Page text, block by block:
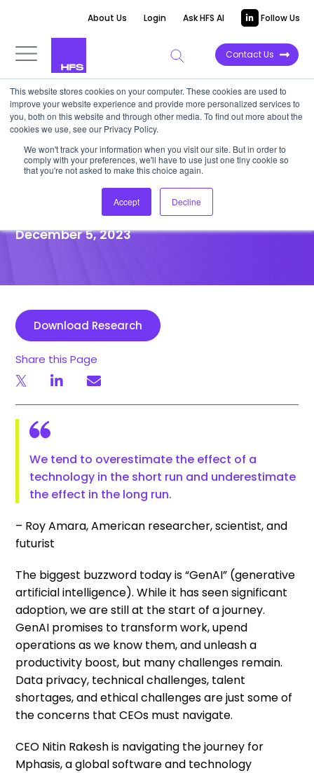
This website stores cookies on your computer. These cookies are used to
improve your website experience and provide more personalized services to
you, both on this website and through other media. To find out more about the
cookies we use, see our Privacy Policy.
We won't track your information when you visit our site. But in order to
comply with your preferences, we'll have to use just one tiny cookie so
that you're not asked to make this choice again.
Accept Decline
About Us Login Ask HFS AI Follow Us
Contact Us
POINT OF VIEW
GenAI is a long-term play, not
an instant gratification
December 5, 2023
Download Research
Share this Page
We tend to overestimate the effect of a
technology in the short run and underestimate
the effect in the long run.
– Roy Amara, American researcher, scientist, and
futurist
The biggest buzzword today is “GenAI” (generative
artificial intelligence). While it has seen significant
adoption, we are still at the start of a journey.
GenAI promises to transform work, upend
operations as we know them, and unleash a
productivity boost, but many challenges remain.
Data privacy, technical challenges, talent
shortages, and ethical challenges are just some of
the concerns that CEOs must navigate.
CEO Nitin Rakesh is navigating the journey for
Mphasis, a global software and technology